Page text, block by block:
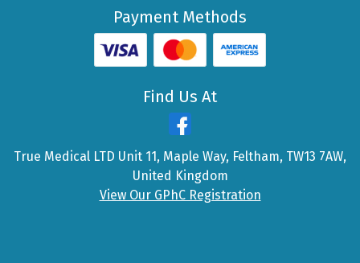
Payment Methods
Find Us At
True Medical LTD Unit 11, Maple Way, Feltham, TW13 7AW,
United Kingdom
View Our GPhC Registration